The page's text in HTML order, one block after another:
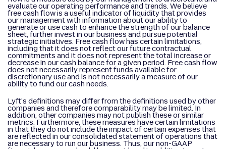
evaluate our operating performance and trends. We believe
free cash flow is a useful indicator of liquidity that provides
our management with information about our ability to
generate or use cash to enhance the strength of our balance
sheet, further invest in our business and pursue potential
strategic initiatives. Free cash flow has certain limitations,
including that it does not reflect our future contractual
commitments and it does not represent the total increase or
decrease in our cash balance for a given period. Free cash flow
does not necessarily represent funds available for
discretionary use and is not necessarily a measure of our
ability to fund our cash needs.
Lyft’s definitions may differ from the definitions used by other
companies and therefore comparability may be limited. In
addition, other companies may not publish these or similar
metrics. Furthermore, these measures have certain limitations
in that they do not include the impact of certain expenses that
are reflected in our consolidated statement of operations that
are necessary to run our business. Thus, our non-GAAP